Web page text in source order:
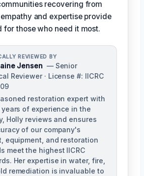
recovering from
and expertise provide
for those who need it most.
REVIEWED BY
Jensen — Senior
Reviewer · License #: IICRC
restoration expert with
years of experience in the
Holly reviews and ensures
of our company's
equipment, and restoration
meet the highest IICRC
Her expertise in water, fire,
remediation is invaluable to